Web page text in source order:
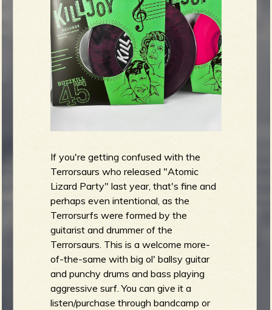
If you're getting confused with the
Terrorsaurs who released "Atomic
Lizard Party" last year, that's fine and
perhaps even intentional, as the
Terrorsurfs were formed by the
guitarist and drummer of the
Terrorsaurs. This is a welcome more-
of-the-same with big ol' ballsy guitar
and punchy drums and bass playing
aggressive surf. You can give it a
listen/purchase through bandcamp or